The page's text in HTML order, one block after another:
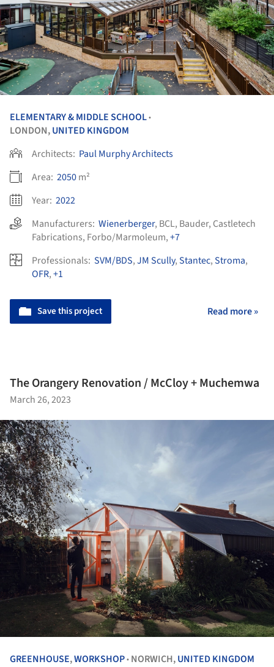
ELEMENTARY & MIDDLE SCHOOL•
LONDON,UNITED KINGDOM
Architects: Paul Murphy Architects
Area: 2050m²
Year: 2022
Manufacturers: Wienerberger, BCL, Bauder, Castletech
Fabrications, Forbo/Marmoleum,+7
Professionals: SVM/BDS,JM Scully,Stantec,Stroma,
OFR,+1
Save this project Read more »
The Orangery Renovation / McCloy + Muchemwa
March 26, 2023
GREENHOUSE,WORKSHOP• NORWICH,UNITED KINGDOM